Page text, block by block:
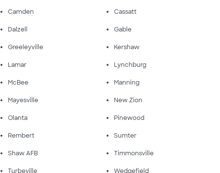
Camden Cassatt
Dalzell Gable
Greeleyville Kershaw
Lamar Lynchburg
McBee Manning
Mayesville New Zion
Olanta Pinewood
Rembert Sumter
Shaw AFB Timmonsville
Turbeville Wedgefield